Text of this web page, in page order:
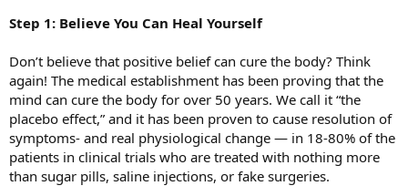
Step 1: Believe You Can Heal Yourself
Don’t believe that positive belief can cure the body? Think
again! The medical establishment has been proving that the
mind can cure the body for over 50 years. We call it “the
placebo effect,” and it has been proven to cause resolution of
symptoms- and real physiological change — in 18-80% of the
patients in clinical trials who are treated with nothing more
than sugar pills, saline injections, or fake surgeries.